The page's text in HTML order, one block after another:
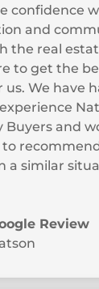
confidence
and
the real
to get the
us. We have
Buyers and
to
a similar
Review